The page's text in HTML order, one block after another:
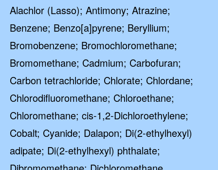
Alachlor (Lasso); Antimony; Atrazine;
Benzene; Benzo[a]pyrene; Beryllium;
Bromobenzene; Bromochloromethane;
Bromomethane; Cadmium; Carbofuran;
Carbon tetrachloride; Chlorate; Chlordane;
Chlorodifluoromethane; Chloroethane;
Chloromethane; cis-1,2-Dichloroethylene;
Cobalt; Cyanide; Dalapon; Di(2-ethylhexyl)
adipate; Di(2-ethylhexyl) phthalate;